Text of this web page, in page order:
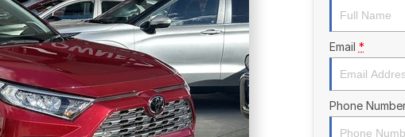
Email *
Phone